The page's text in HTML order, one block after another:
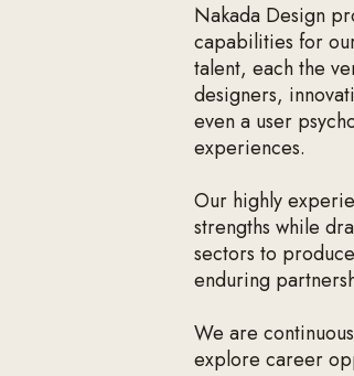
Nakada Design
capabilities for
talent, each the
designers,
even a user
experiences.
Our highly
strengths while
sectors to
enduring
We are
explore career